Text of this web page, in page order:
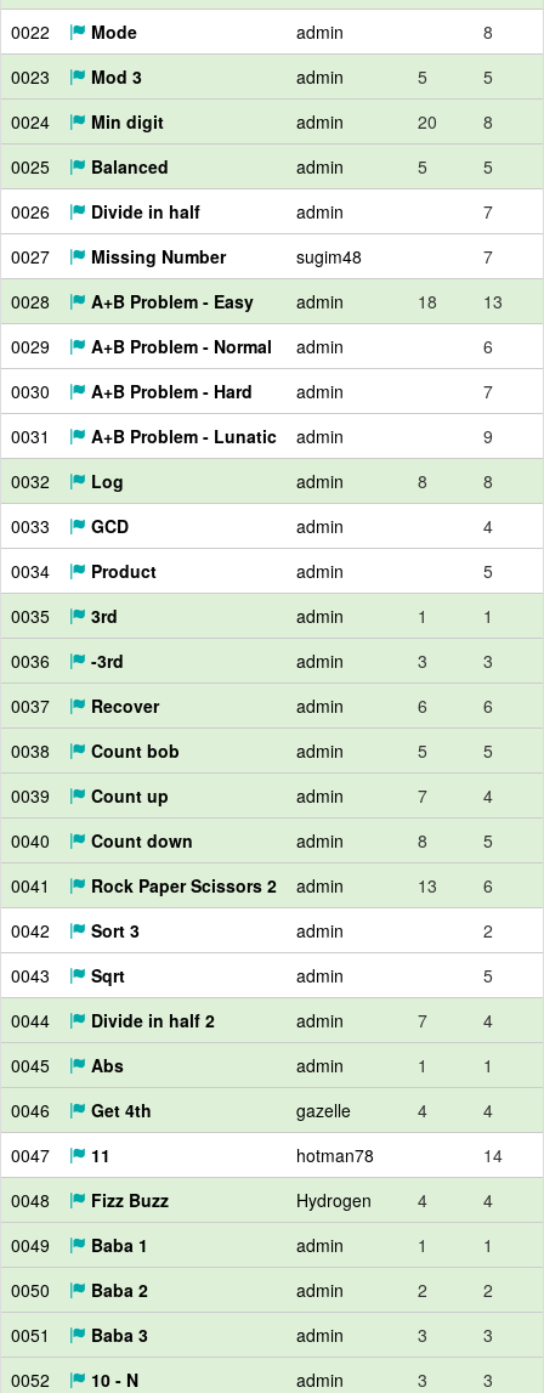
0022
Mode admin
8
0023
Mod 3 admin 5
5
0024
Min digit admin 20
8
0025
Balanced admin 5
5
0026
Divide in half admin
7
0027
Missing Number sugim48
7
0028
A+B Problem - Easy admin 18
13
0029
A+B Problem - Normal admin
6
0030
A+B Problem - Hard admin
7
0031
A+B Problem - Lunatic admin
9
0032
Log admin 8
8
0033
GCD admin
4
0034
Product admin
5
0035
3rd admin 1
1
0036
-3rd admin 3
3
0037
Recover admin 6
6
0038
Count bob admin 5
5
0039
Count up admin 7
4
0040
Count down admin 8
5
0041
Rock Paper Scissors 2 admin 13
6
0042
Sort 3 admin
2
0043
Sqrt admin
5
0044
Divide in half 2 admin 7
4
0045
Abs admin 1
1
0046
Get 4th gazelle 4
4
0047
11 hotman78
14
0048
Fizz Buzz Hydrogen 4
4
0049
Baba 1 admin 1
1
0050
Baba 2 admin 2
2
0051
Baba 3 admin 3
3
0052
10 - N admin 3
3